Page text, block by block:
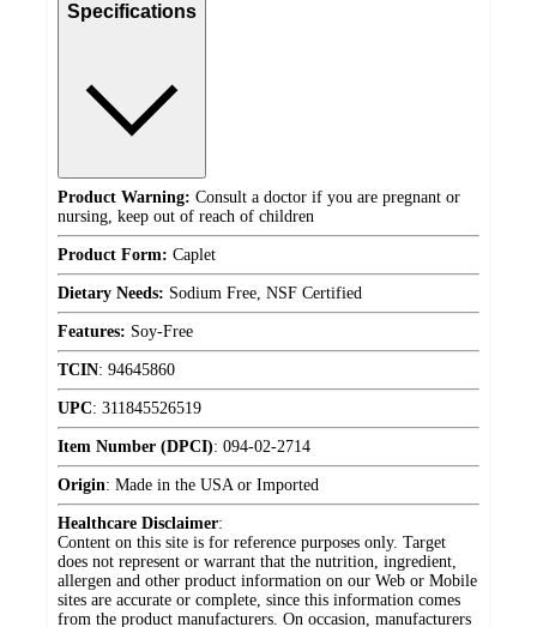
Specifications
Product Warning: Consult a doctor if you are pregnant or
nursing, keep out of reach of children
Product Form: Caplet
Dietary Needs: Sodium Free, NSF Certified
Features: Soy-Free
TCIN: 94645860
UPC: 311845526519
Item Number (DPCI): 094-02-2714
Origin: Made in the USA or Imported
Healthcare Disclaimer:
Content on this site is for reference purposes only. Target
does not represent or warrant that the nutrition, ingredient,
allergen and other product information on our Web or Mobile
sites are accurate or complete, since this information comes
from the product manufacturers. On occasion, manufacturers